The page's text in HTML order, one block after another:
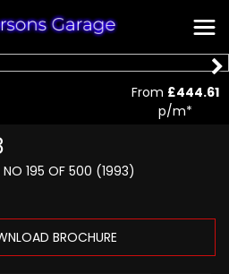
195 OF 500 (1993)
BROCHURE
From £444.61
p/m*